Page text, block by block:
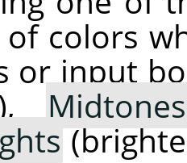
of colors
or input
Midtones